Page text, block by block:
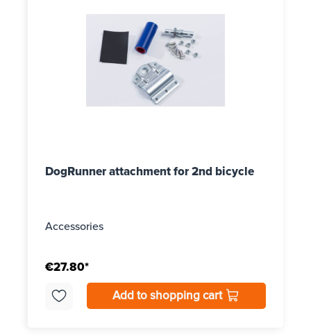
DogRunner attachment for 2nd bicycle
Accessories
€27.80*
Add to shopping cart